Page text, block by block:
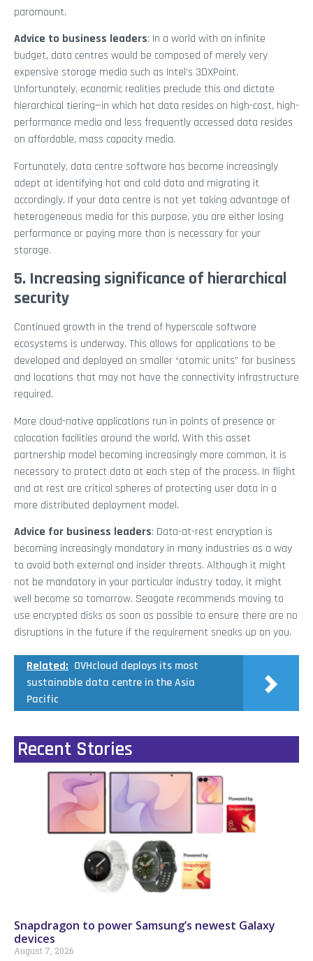
paramount.
Advice to business leaders: In a world with an infinite
budget, data centres would be composed of merely very
expensive storage media such as Intel’s 3DXPoint.
Unfortunately, economic realities preclude this and dictate
hierarchical tiering—in which hot data resides on high-cost, high-
performance media and less frequently accessed data resides
on affordable, mass capacity media.
Fortunately, data centre software has become increasingly
adept at identifying hot and cold data and migrating it
accordingly. If your data centre is not yet taking advantage of
heterogeneous media for this purpose, you are either losing
performance or paying more than is necessary for your
storage.
5. Increasing significance of hierarchical
security
Continued growth in the trend of hyperscale software
ecosystems is underway. This allows for applications to be
developed and deployed on smaller “atomic units” for business
and locations that may not have the connectivity infrastructure
required.
More cloud-native applications run in points of presence or
colocation facilities around the world. With this asset
partnership model becoming increasingly more common, it is
necessary to protect data at each step of the process. In flight
and at rest are critical spheres of protecting user data in a
more distributed deployment model.
Advice for business leaders: Data-at-rest encryption is
becoming increasingly mandatory in many industries as a way
to avoid both external and insider threats. Although it might
not be mandatory in your particular industry today, it might
well become so tomorrow. Seagate recommends moving to
use encrypted disks as soon as possible to ensure there are no
disruptions in the future if the requirement sneaks up on you.
Related: OVHcloud deploys its most
sustainable data centre in the Asia
Pacific
Recent Stories
Snapdragon to power Samsung’s newest Galaxy
devices
August 7, 2026